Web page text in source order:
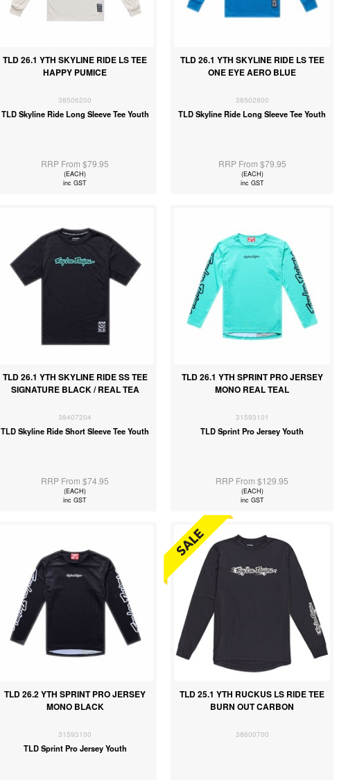
TLD 26.1 YTH SKYLINE RIDE LS TEE
HAPPY PUMICE
38506200
TLD Skyline Ride Long Sleeve Tee Youth
RRP From $79.95
(EACH)
inc GST
TLD 26.1 YTH SKYLINE RIDE LS TEE
ONE EYE AERO BLUE
38502800
TLD Skyline Ride Long Sleeve Tee Youth
RRP From $79.95
(EACH)
inc GST
TLD 26.1 YTH SKYLINE RIDE SS TEE
SIGNATURE BLACK / REAL TEA
38407204
TLD Skyline Ride Short Sleeve Tee Youth
RRP From $74.95
(EACH)
inc GST
TLD 26.1 YTH SPRINT PRO JERSEY
MONO REAL TEAL
31593101
TLD Sprint Pro Jersey Youth
RRP From $129.95
(EACH)
inc GST
TLD 26.2 YTH SPRINT PRO JERSEY
MONO BLACK
31593100
TLD Sprint Pro Jersey Youth
TLD 25.1 YTH RUCKUS LS RIDE TEE
BURN OUT CARBON
38600700